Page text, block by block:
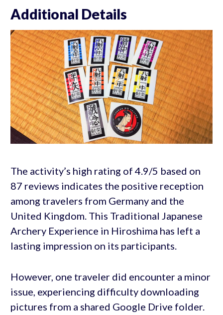
Additional Details
The activity’s high rating of 4.9/5 based on
87 reviews indicates the positive reception
among travelers from Germany and the
United Kingdom. This Traditional Japanese
Archery Experience in Hiroshima has left a
lasting impression on its participants.
However, one traveler did encounter a minor
issue, experiencing difficulty downloading
pictures from a shared Google Drive folder.